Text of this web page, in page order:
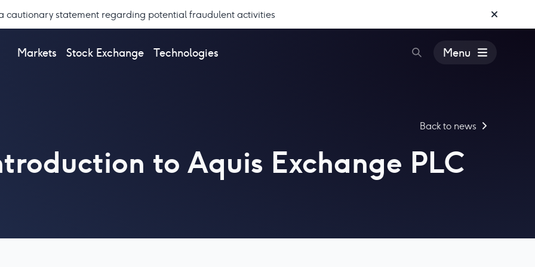
cautionary statement regarding potential fraudulent activities
Markets Stock Exchange Technologies Menu
Back to news
to Aquis Exchange PLC